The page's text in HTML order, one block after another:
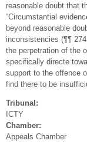
reasonable doubt that
“Circumstantial
beyond reasonable
inconsistencies (¶¶
the perpetration of the
specifically directe
support to the offence
find there to be
Tribunal:
ICTY
Chamber:
Appeals Chamber